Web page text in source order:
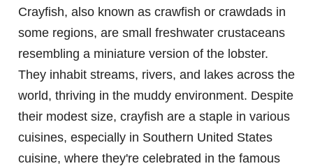
Crayfish, also known as crawfish or crawdads in
some regions, are small freshwater crustaceans
resembling a miniature version of the lobster.
They inhabit streams, rivers, and lakes across the
world, thriving in the muddy environment. Despite
their modest size, crayfish are a staple in various
cuisines, especially in Southern United States
cuisine, where they're celebrated in the famous